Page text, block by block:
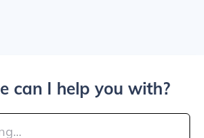
can I help you with?